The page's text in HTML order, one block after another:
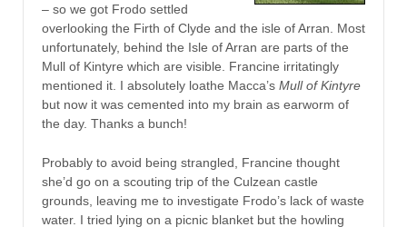
– so we got Frodo settled
overlooking the Firth of Clyde and the isle of Arran. Most
unfortunately, behind the Isle of Arran are parts of the
Mull of Kintyre which are visible. Francine irritatingly
mentioned it. I absolutely loathe Macca’s Mull of Kintyre
but now it was cemented into my brain as earworm of
the day. Thanks a bunch!
Probably to avoid being strangled, Francine thought
she’d go on a scouting trip of the Culzean castle
grounds, leaving me to investigate Frodo’s lack of waste
water. I tried lying on a picnic blanket but the howling